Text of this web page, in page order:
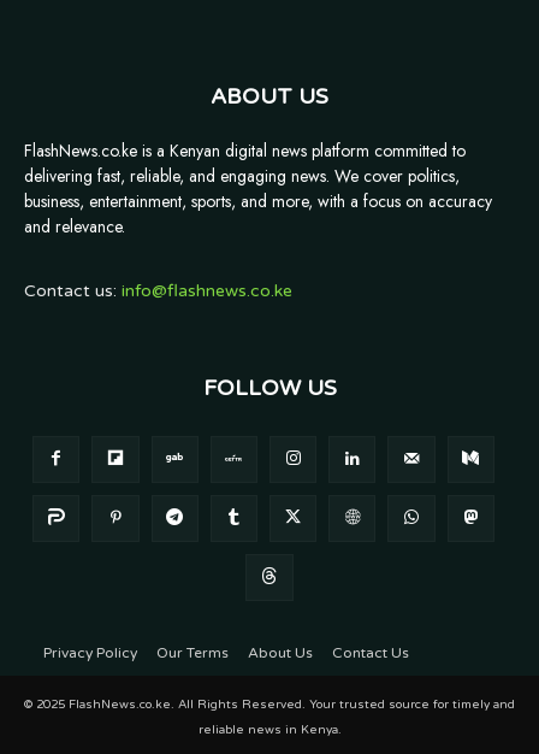
ABOUT US
FlashNews.co.ke is a Kenyan digital news platform committed to
delivering fast, reliable, and engaging news. We cover politics,
business, entertainment, sports, and more, with a focus on accuracy
and relevance.
Contact us: info@flashnews.co.ke
FOLLOW US
Privacy Policy Our Terms About Us Contact Us
© 2025 FlashNews.co.ke. All Rights Reserved. Your trusted source for timely and
reliable news in Kenya.